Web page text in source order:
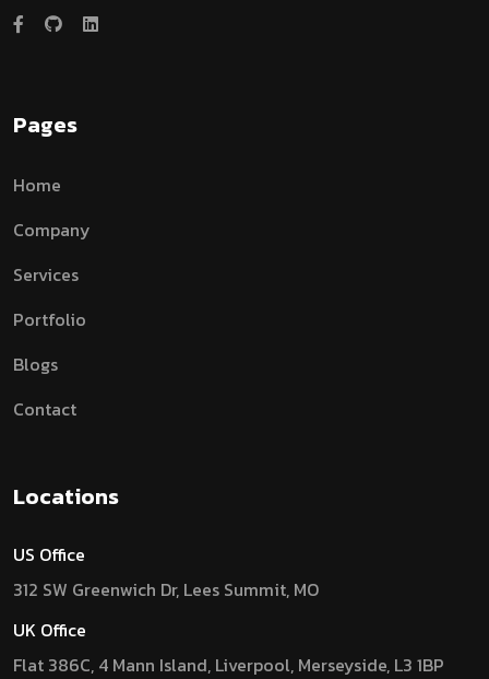
Pages
Home
Company
Services
Portfolio
Blogs
Contact
Locations
US Office
312 SW Greenwich Dr, Lees Summit, MO
UK Office
Flat 386C, 4 Mann Island, Liverpool, Merseyside, L3 1BP